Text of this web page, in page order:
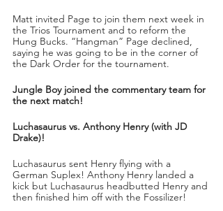
Matt invited Page to join them next week in
the Trios Tournament and to reform the
Hung Bucks. “Hangman” Page declined,
saying he was going to be in the corner of
the Dark Order for the tournament.
Jungle Boy joined the commentary team for
the next match!
Luchasaurus vs. Anthony Henry (with JD
Drake)!
Luchasaurus sent Henry flying with a
German Suplex! Anthony Henry landed a
kick but Luchasaurus headbutted Henry and
then finished him off with the Fossilizer!